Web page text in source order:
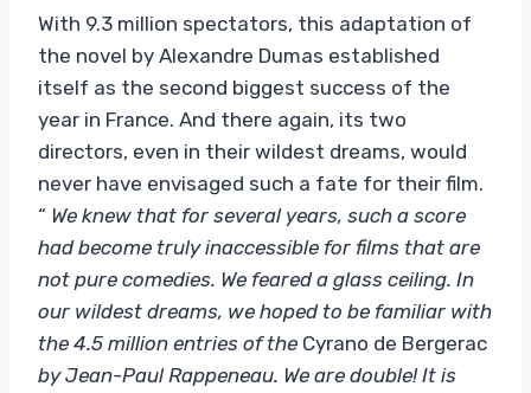
With 9.3 million spectators, this adaptation of
the novel by Alexandre Dumas established
itself as the second biggest success of the
year in France. And there again, its two
directors, even in their wildest dreams, would
never have envisaged such a fate for their film.
“ We knew that for several years, such a score
had become truly inaccessible for films that are
not pure comedies. We feared a glass ceiling. In
our wildest dreams, we hoped to be familiar with
the 4.5 million entries of the Cyrano de Bergerac
by Jean-Paul Rappeneau. We are double! It is